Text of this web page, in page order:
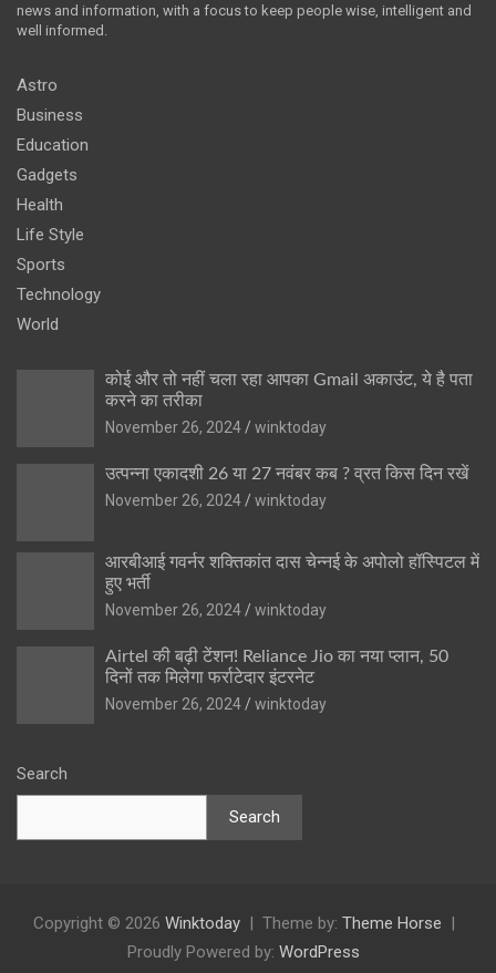
news and information, with a focus to keep people wise, intelligent and
well informed.
Astro
Business
Education
Gadgets
Health
Life Style
Sports
Technology
World
कोई और तो नहीं चला रहा आपका Gmail अकाउंट, ये है पता
करने का तरीका
November 26, 2024
winktoday
उत्पन्ना एकादशी 26 या 27 नवंबर कब ? व्रत किस दिन रखें
November 26, 2024
winktoday
आरबीआई गवर्नर शक्तिकांत दास चेन्नई के अपोलो हॉस्पिटल में
हुए भर्ती
November 26, 2024
winktoday
Airtel की बढ़ी टेंशन! Reliance Jio का नया प्लान, 50
दिनों तक मिलेगा फर्राटेदार इंटरनेट
November 26, 2024
winktoday
Search
Search
Copyright © 2026 Winktoday Theme by: Theme Horse
Proudly Powered by: WordPress